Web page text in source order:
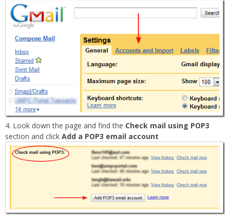
Look down the page and find the Check mail using POP3
section and click Add a POP3 email account